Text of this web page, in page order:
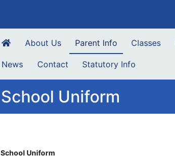
About Us Parent Info Classes
News Contact Statutory Info
School Uniform
School Uniform